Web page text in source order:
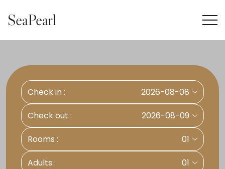
Check in : 2026-08-08
Check out : 2026-08-09
Rooms : 01
Adults : 01